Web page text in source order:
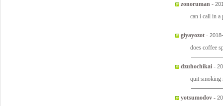
zonoruman -
can i call in
giyayozot -
does coffee
dzuhochikai -
quit
yotsumodov -